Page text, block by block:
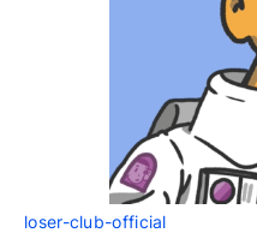
loser-club-official